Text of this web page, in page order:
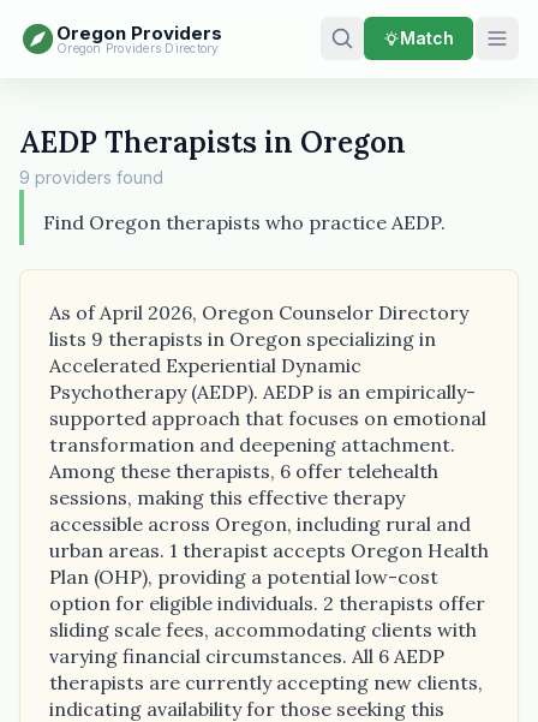
Oregon Providers
Oregon Providers Directory Match
AEDP Therapists in Oregon
9 providers found
Find Oregon therapists who practice AEDP.
As of April 2026, Oregon Counselor Directory
lists 9 therapists in Oregon specializing in
Accelerated Experiential Dynamic
Psychotherapy (AEDP). AEDP is an empirically-
supported approach that focuses on emotional
transformation and deepening attachment.
Among these therapists, 6 offer telehealth
sessions, making this effective therapy
accessible across Oregon, including rural and
urban areas. 1 therapist accepts Oregon Health
Plan (OHP), providing a potential low-cost
option for eligible individuals. 2 therapists offer
sliding scale fees, accommodating clients with
varying financial circumstances. All 6 AEDP
therapists are currently accepting new clients,
indicating availability for those seeking this